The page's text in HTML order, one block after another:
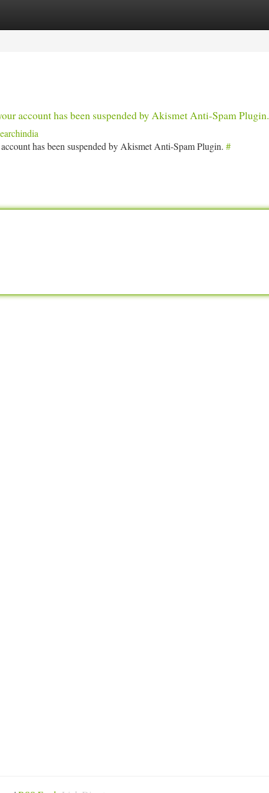
account has been suspended by Akismet Anti-Spam Plugin.
has been suspended by Akismet Anti-Spam Plugin. #